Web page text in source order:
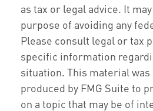
as tax or legal advice. It
purpose of avoiding any
Please consult legal or tax
specific information
situation. This material was
produced by FMG Suite to
on a topic that may be of